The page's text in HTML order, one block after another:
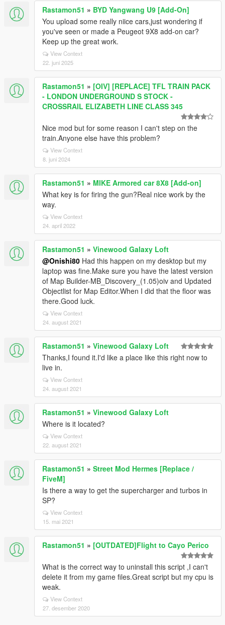
Rastamon51 » BYD Yangwang U9 [Add-On]
You upload some really niice cars,just wondering if
you've seen or made a Peugeot 9X8 add-on car?
Keep up the great work.
View Context
22. juni 2025
Rastamon51 » [OIV] [REPLACE] TFL TRAIN PACK
- LONDON UNDERGROUND S STOCK -
CROSSRAIL ELIZABETH LINE CLASS 345
Nice mod but for some reason I can't step on the
train.Anyone else have this problem?
View Context
8. juni 2024
Rastamon51 » MIKE Armored car 8X8 [Add-on]
What key is for firing the gun?Real nice work by the
way.
View Context
24. april 2022
Rastamon51 » Vinewood Galaxy Loft
@Onishi80 Had this happen on my desktop but my
laptop was fine.Make sure you have the latest version
of Map Builder-MB_Discovery_(1.05)oiv and Updated
Objectlist for Map Editor.When I did that the floor was
there.Good luck.
View Context
24. august 2021
Rastamon51 » Vinewood Galaxy Loft
Thanks,I found it.I'd like a place like this right now to
live in.
View Context
24. august 2021
Rastamon51 » Vinewood Galaxy Loft
Where is it located?
View Context
22. august 2021
Rastamon51 » Street Mod Hermes [Replace /
FiveM]
Is there a way to get the supercharger and turbos in
SP?
View Context
15. mai 2021
Rastamon51 » [OUTDATED]Flight to Cayo Perico
What is the correct way to uninstall this script ,I can't
delete it from my game files.Great script but my cpu is
weak.
View Context
27. desember 2020